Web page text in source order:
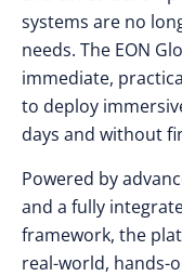
systems are no
needs. The EON
immediate,
to deploy
days and without
Powered by
and a fully
framework, the
real-world, hands-